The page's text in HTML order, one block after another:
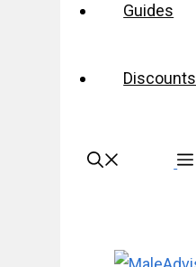
Guides
Discounts